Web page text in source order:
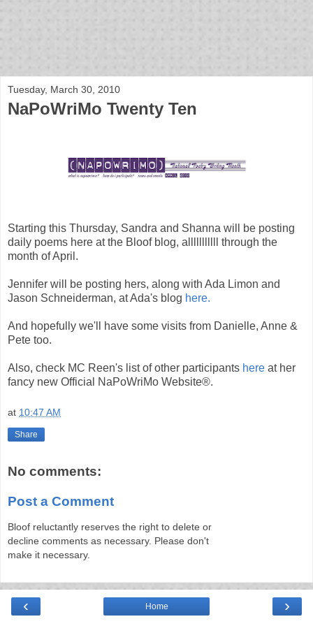
Tuesday, March 30, 2010
NaPoWriMo Twenty Ten
Starting this Thursday, Sandra and Shanna will be posting
daily poems here at the Bloof blog, alllllllllll through the
month of April.
Jennifer will be posting hers, along with Ada Limon and
Jason Schneiderman, at Ada's blog here.
And hopefully we'll have some visits from Danielle, Anne &
Pete too.
Also, check MC Reen's list of other participants here at her
fancy new Official NaPoWriMo Website®.
at 10:47 AM
Share
No comments:
Post a Comment
Bloof reluctantly reserves the right to delete or
decline comments as necessary. Please don't
make it necessary.
‹ ›
Home